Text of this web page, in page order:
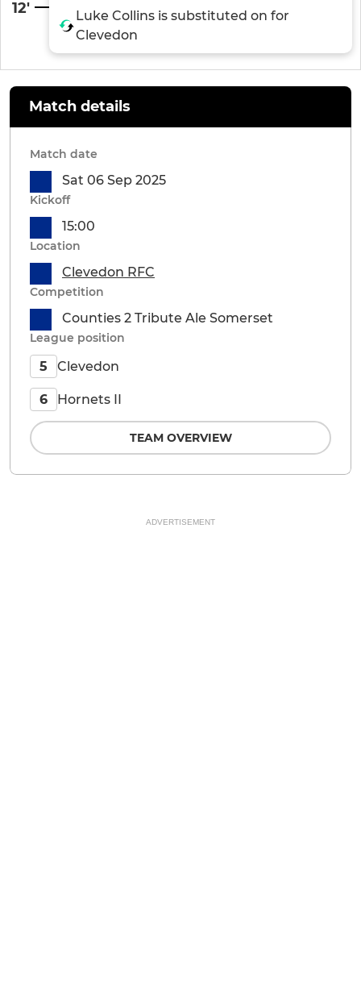
12'
Luke Collins is substituted on for
Clevedon
Match details
Match date
Sat 06 Sep 2025
Kickoff
15:00
Location
Clevedon RFC
Competition
Counties 2 Tribute Ale Somerset
League position
5 Clevedon
6 Hornets II
TEAM OVERVIEW
ADVERTISEMENT